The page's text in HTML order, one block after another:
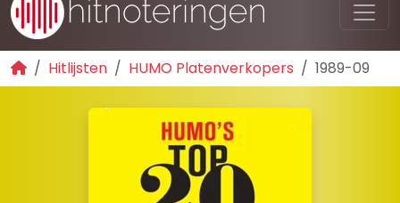
Hitlijsten HUMO Platenverkopers 1989-09